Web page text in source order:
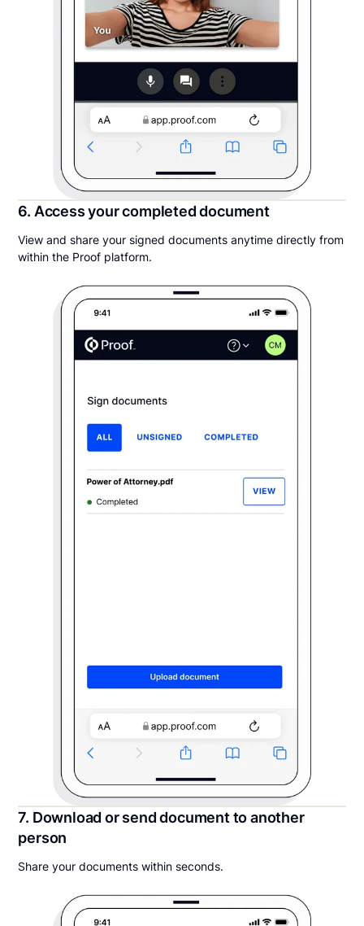
6. Access your completed document
View and share your signed documents anytime directly from
within the Proof platform.
7. Download or send document to another
person
Share your documents within seconds.